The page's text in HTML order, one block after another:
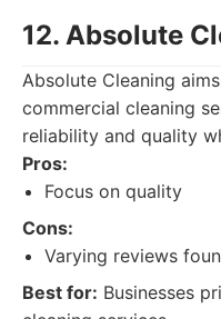
12. Absolute
Absolute Cleaning
commercial cleaning
reliability and quality
Pros:
Focus on quality
Cons:
Varying reviews
Best for: Businesses